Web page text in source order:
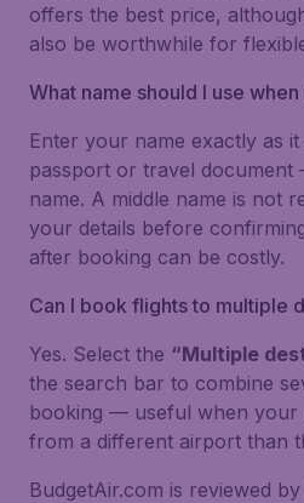
offers the best price,
also be worthwhile for
What name should I use
Enter your name exactly as
passport or travel
name. A middle name is not
your details before
after booking can be costly.
Can I book flights to multiple
Yes. Select the “Multiple
the search bar to combine
booking — useful when your
from a different airport than
BudgetAir.com is reviewed